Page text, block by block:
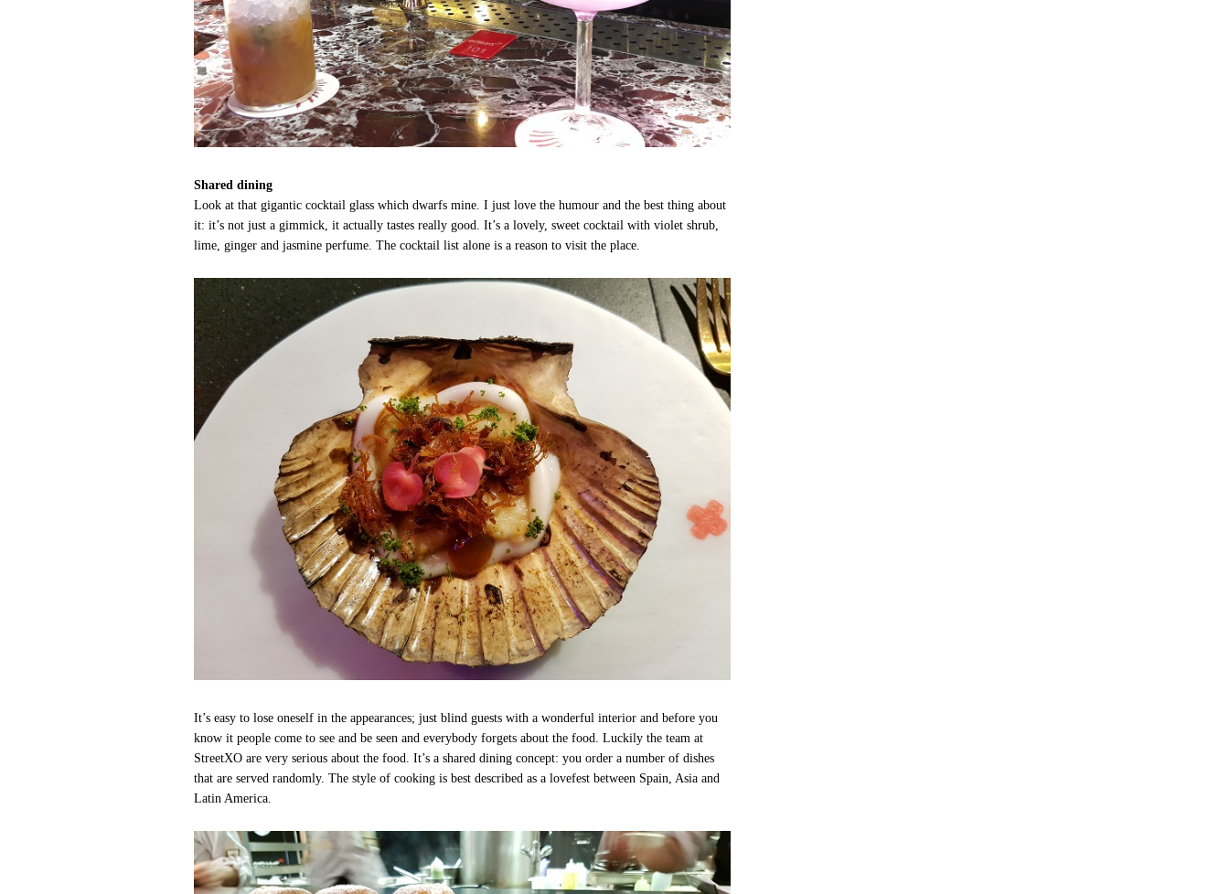
Shared dining
Look at that gigantic cocktail glass which dwarfs mine. I just love the humour and the best thing about
it: it’s not just a gimmick, it actually tastes really good. It’s a lovely, sweet cocktail with violet shrub,
lime, ginger and jasmine perfume. The cocktail list alone is a reason to visit the place.
It’s easy to lose oneself in the appearances; just blind guests with a wonderful interior and before you
know it people come to see and be seen and everybody forgets about the food. Luckily the team at
StreetXO are very serious about the food. It’s a shared dining concept: you order a number of dishes
that are served randomly. The style of cooking is best described as a lovefest between Spain, Asia and
Latin America.